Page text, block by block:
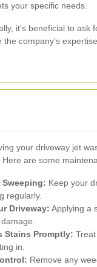
your specific needs.
it's beneficial to ask
the company's
your driveway jet
Here are some
Sweeping: Keep your
regularly.
Driveway: Applying a
Stains Promptly:
in.
Remove any